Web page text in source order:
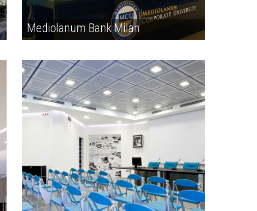
Mediolanum Bank Milan